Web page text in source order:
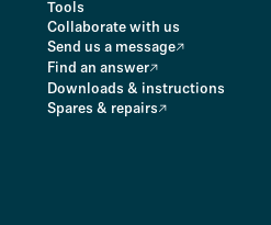
Tools
Collaborate with us
Send us a message
Find an answer
Downloads & instructions
Spares & repairs